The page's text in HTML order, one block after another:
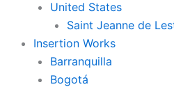
United States
Saint Jeanne de
Insertion Works
Barranquilla
Bogotá